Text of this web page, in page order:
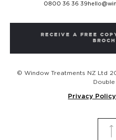
0800 36 36 39
RECEIVE A FREE
© Window Treatments NZ Ltd
Double
Privacy Policy